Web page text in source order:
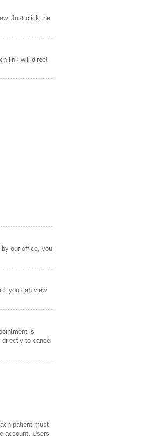
Just click the
link will direct
our office, you
you can view
is
to cancel
patient must
account. Users